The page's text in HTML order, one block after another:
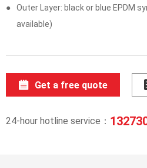
●
Outer Layer: black or blue EPDM
available)
Get a free quote
24-hour hotline service：